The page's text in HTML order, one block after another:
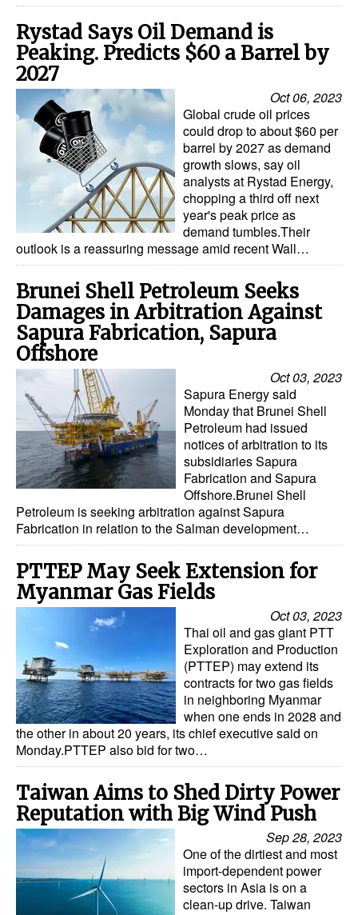
Rystad Says Oil Demand is
Peaking. Predicts $60 a Barrel by
2027
Oct 06, 2023
Global crude oil prices
could drop to about $60 per
barrel by 2027 as demand
growth slows, say oil
analysts at Rystad Energy,
chopping a third off next
year's peak price as
demand tumbles.Their
outlook is a reassuring message amid recent Wall…
Brunei Shell Petroleum Seeks
Damages in Arbitration Against
Sapura Fabrication, Sapura
Offshore
Oct 03, 2023
Sapura Energy said
Monday that Brunei Shell
Petroleum had issued
notices of arbitration to its
subsidiaries Sapura
Fabrication and Sapura
Offshore.Brunei Shell
Petroleum is seeking arbitration against Sapura
Fabrication in relation to the Salman development…
PTTEP May Seek Extension for
Myanmar Gas Fields
Oct 03, 2023
Thai oil and gas giant PTT
Exploration and Production
(PTTEP) may extend its
contracts for two gas fields
in neighboring Myanmar
when one ends in 2028 and
the other in about 20 years, its chief executive said on
Monday.PTTEP also bid for two…
Taiwan Aims to Shed Dirty Power
Reputation with Big Wind Push
Sep 28, 2023
One of the dirtiest and most
import-dependent power
sectors in Asia is on a
clean-up drive. Taiwan